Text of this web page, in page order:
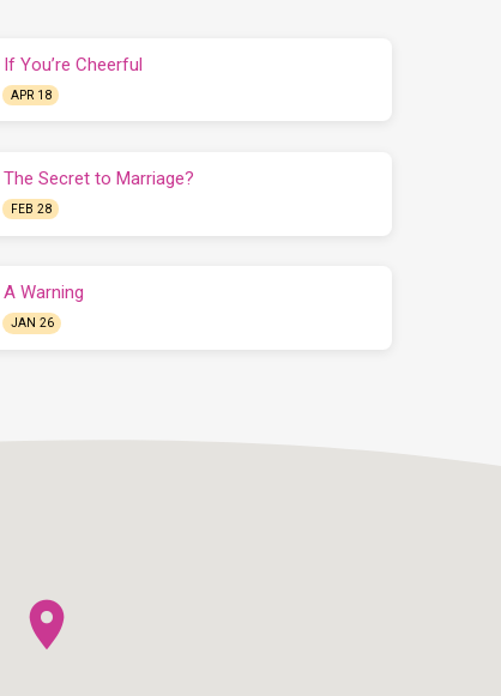
If You’re Cheerful
APR 18
The Secret to Marriage?
FEB 28
A Warning
JAN 26